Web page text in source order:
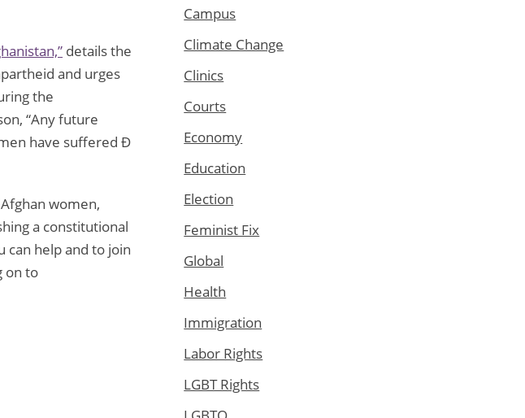
details the
and urges
the
“Any future
have suffered Ð
women,
a constitutional
can help and to join
on to
Campus
Climate Change
Clinics
Courts
Economy
Education
Election
Feminist Fix
Global
Health
Immigration
Labor Rights
LGBT Rights